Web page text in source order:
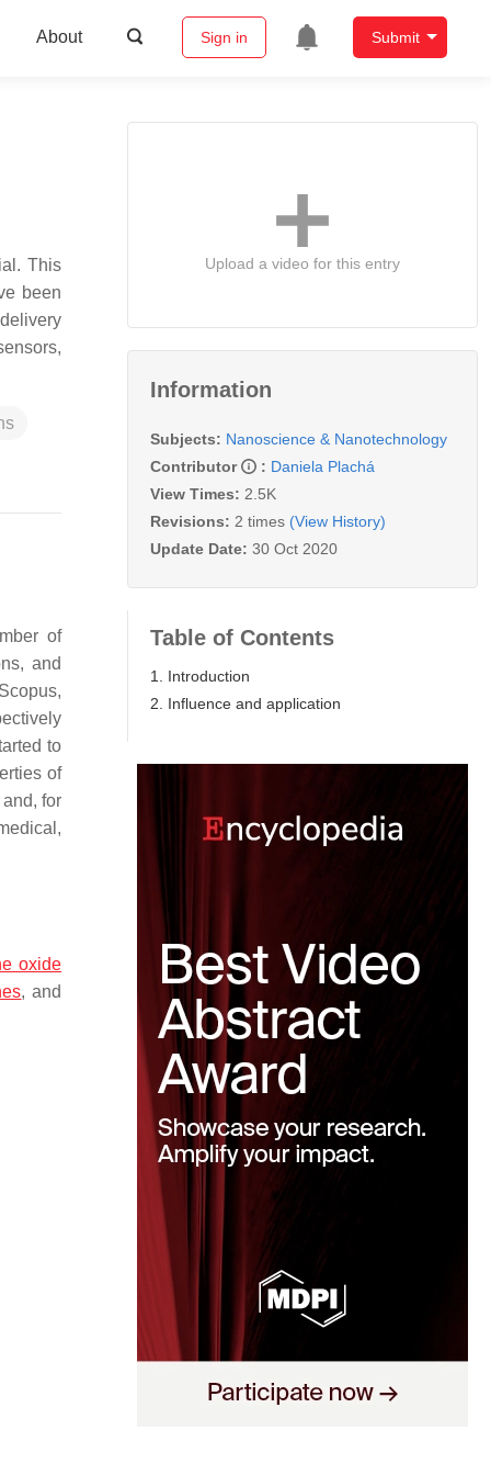
About Sign in Submit
This
been
of
and
to
of
for
oxide
, and
Upload a video for this entry
Information
Subjects: Nanoscience & Nanotechnology
Contributor
: Daniela Plachá
View Times: 2.5K
Revisions: 2 times (View History)
Update Date: 30 Oct 2020
Table of Contents
1. Introduction
2. Influence and application